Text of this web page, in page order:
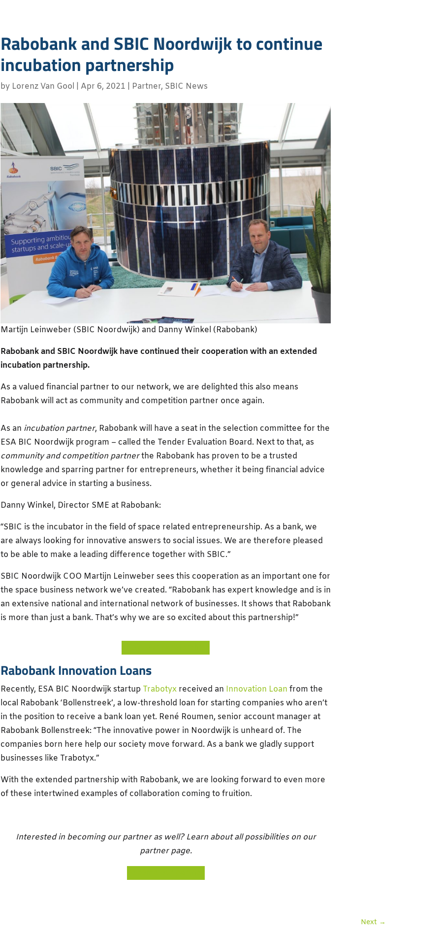
Rabobank and SBIC Noordwijk to continue
incubation partnership
by Lorenz Van Gool Apr 6, 2021 Partner, SBIC News
Martijn Leinweber (SBIC Noordwijk) and Danny Winkel (Rabobank)
Rabobank and SBIC Noordwijk have continued their cooperation with an extended
incubation partnership.
As a valued financial partner to our network, we are delighted this also means
Rabobank will act as community and competition partner once again.
As an incubation partner, Rabobank will have a seat in the selection committee for the
ESA BIC Noordwijk program – called the Tender Evaluation Board. Next to that, as
community and competition partnerthe Rabobank has proven to be a trusted
knowledge and sparring partner for entrepreneurs, whether it being financial advice
or general advice in starting a business.
Danny Winkel, Director SME at Rabobank:
“SBIC is the incubator in the field of space related entrepreneurship. As a bank, we
are always looking for innovative answers to social issues. We are therefore pleased
to be able to make a leading difference together with SBIC.”
SBIC Noordwijk COO Martijn Leinweber sees this cooperation as an important one for
the space business network we’ve created. “Rabobank has expert knowledge and is in
an extensive national and international network of businesses. It shows that Rabobank
is more than just a bank. That’s why we are so excited about this partnership!”
Rabobank Innovation Loans
Recently, ESA BIC Noordwijk startup Trabotyxreceived an Innovation Loan from the
local Rabobank ‘Bollenstreek’, a low-threshold loan for starting companies who aren’t
in the position to receive a bank loan yet. René Roumen, senior account manager at
Rabobank Bollenstreek: “The innovative power in Noordwijk is unheard of. The
companies born here help our society move forward. As a bank we gladly support
businesses like Trabotyx.”
With the extended partnership with Rabobank, we are looking forward to even more
of these intertwined examples of collaboration coming to fruition.
Interested in becoming our partner as well? Learn about all possibilities on our
partner page.
Next →